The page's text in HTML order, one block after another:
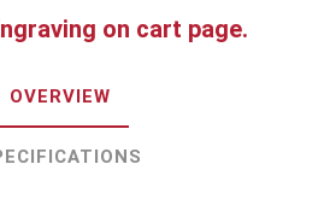
on cart page.
OVERVIEW